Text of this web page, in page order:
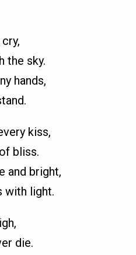
cry,
the sky.
hands,
kiss,
bliss.
and bright,
with light.
die.